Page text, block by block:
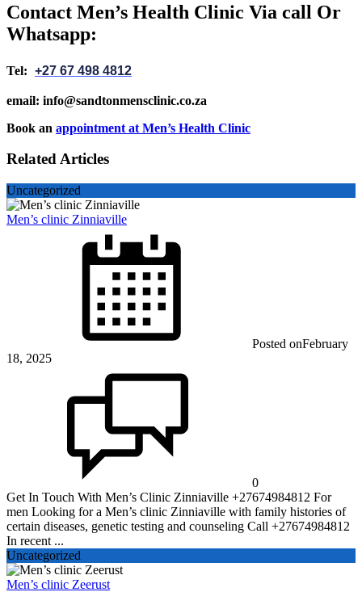
Contact Men’s Health Clinic Via call Or
Whatsapp:
Tel: +27 67 498 4812
email: info@sandtonmensclinic.co.za
Book an appointment at Men’s Health Clinic
Related Articles
Uncategorized
Men’s clinic Zinniaville
Posted onFebruary
18, 2025
0
Get In Touch With Men’s Clinic Zinniaville +27674984812 For
men Looking for a Men’s clinic Zinniaville with family histories of
certain diseases, genetic testing and counseling Call +27674984812
In recent ...
Uncategorized
Men’s clinic Zeerust